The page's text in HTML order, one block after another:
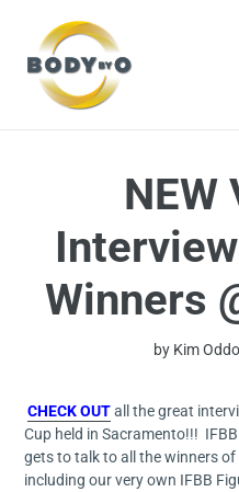
content
NEW
Winners
by Kim Oddo
CHECK OUTall the great
Cup held in Sacramento!!!
gets to talk to all the winners
including our very own IFBB